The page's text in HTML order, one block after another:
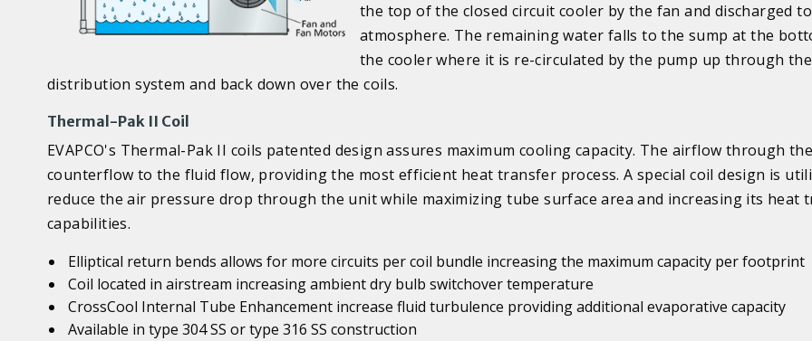
the top of the closed circuit cooler by the fan and discharged
atmosphere. The remaining water falls to the sump at the
the cooler where it is re-circulated by the pump up through
distribution system and back down over the coils.
Thermal-Pak II Coil
EVAPCO's Thermal-Pak II coils patented design assures maximum cooling capacity. The airflow through
counterflow to the fluid flow, providing the most efficient heat transfer process. A special coil design is
reduce the air pressure drop through the unit while maximizing tube surface area and increasing its heat
capabilities.
Elliptical return bends allows for more circuits per coil bundle increasing the maximum capacity per footprint
Coil located in airstream increasing ambient dry bulb switchover temperature
CrossCool Internal Tube Enhancement increase fluid turbulence providing additional evaporative capacity
Available in type 304 SS or type 316 SS construction